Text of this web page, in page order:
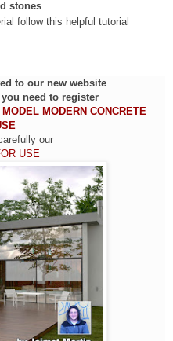
stones
follow this helpful tutorial
to our new website
need to register
MODERN CONCRETE
our
USE